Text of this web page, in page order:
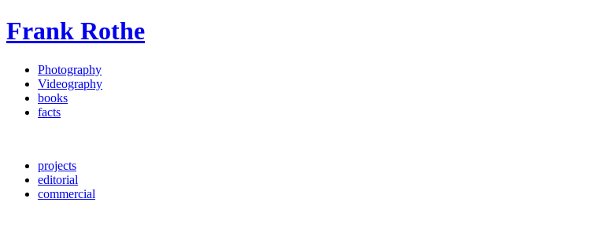
Frank Rothe
Photography
Videography
books
facts
projects
editorial
commercial